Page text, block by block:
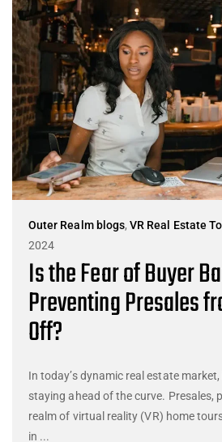
Outer Realm blogs,VR Real Estate
2024
Is the Fear of Buyer
Preventing Presales
Off?
In today’s dynamic real estate
staying ahead of the curve. Presales,
realm of virtual reality (VR) home
in ...